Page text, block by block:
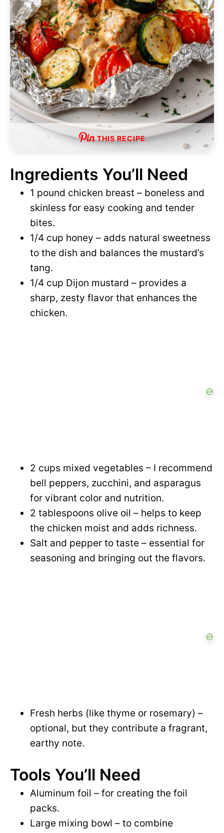
THIS RECIPE
Ingredients You’ll Need
1 pound chicken breast – boneless and
skinless for easy cooking and tender
bites.
1/4 cup honey – adds natural sweetness
to the dish and balances the mustard’s
tang.
1/4 cup Dijon mustard – provides a
sharp, zesty flavor that enhances the
chicken.
2 cups mixed vegetables – I recommend
bell peppers, zucchini, and asparagus
for vibrant color and nutrition.
2 tablespoons olive oil – helps to keep
the chicken moist and adds richness.
Salt and pepper to taste – essential for
seasoning and bringing out the flavors.
Fresh herbs (like thyme or rosemary) –
optional, but they contribute a fragrant,
earthy note.
Tools You’ll Need
Aluminum foil – for creating the foil
packs.
Large mixing bowl – to combine